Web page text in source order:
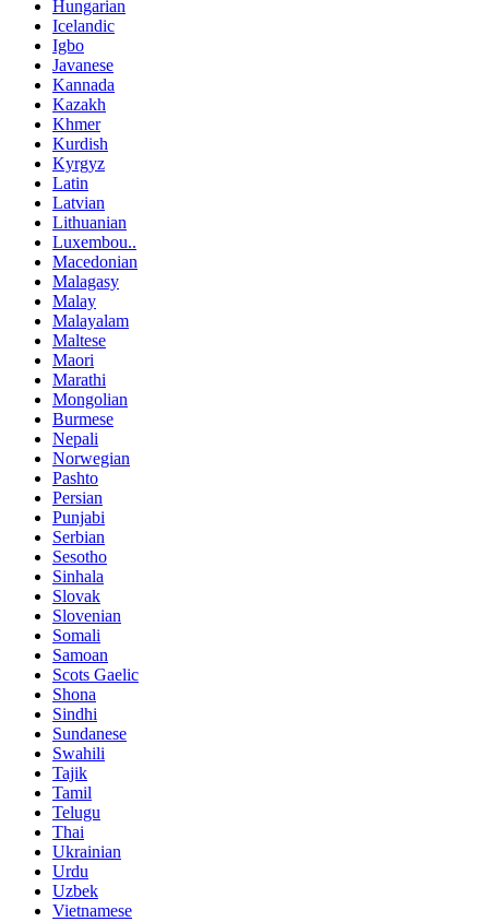
Hungarian
Icelandic
Igbo
Javanese
Kannada
Kazakh
Khmer
Kurdish
Kyrgyz
Latin
Latvian
Lithuanian
Luxembou..
Macedonian
Malagasy
Malay
Malayalam
Maltese
Maori
Marathi
Mongolian
Burmese
Nepali
Norwegian
Pashto
Persian
Punjabi
Serbian
Sesotho
Sinhala
Slovak
Slovenian
Somali
Samoan
Scots Gaelic
Shona
Sindhi
Sundanese
Swahili
Tajik
Tamil
Telugu
Thai
Ukrainian
Urdu
Uzbek
Vietnamese